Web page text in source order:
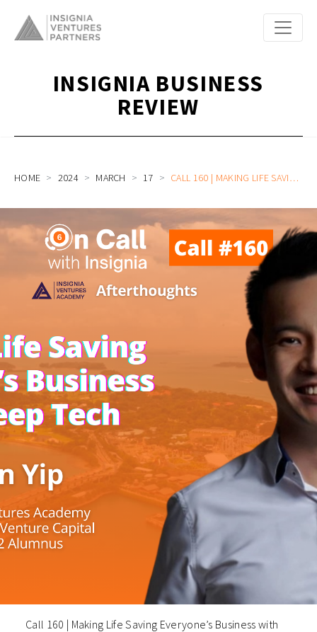
INSIGNIA BUSINESS
REVIEW
HOME 2024 MARCH 17 CALL 160 | MAKING LIFE SAVING EVERYONE’S BUSINESS WITH DEEP TECH | ACADEMY AFTERTHOUGHTS WITH LEON YIP
Call 160 | Making Life Saving Everyone’s Business with